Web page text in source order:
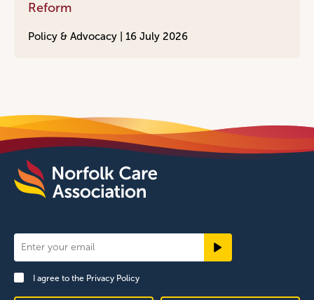
Reform
Policy & Advocacy | 16 July 2026
Newsletter
Signup
FooterI agree to the Privacy Policy